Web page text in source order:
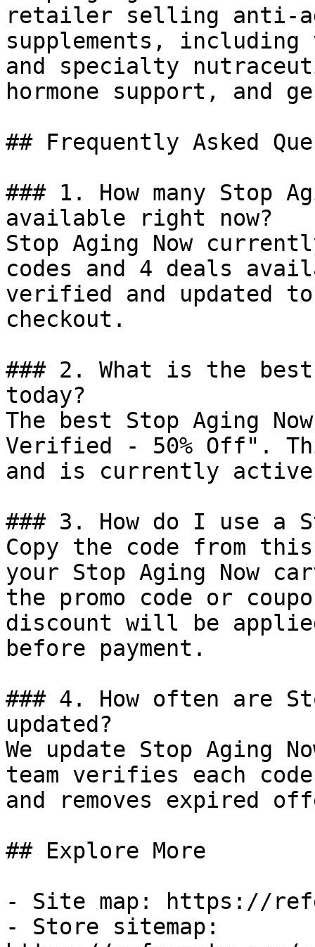
retailer selling anti-
supplements,
and specialty
hormone support, and
## Frequently Asked
### 1. How many Stop
available right now?
Stop Aging Now
codes and 4 deals
verified and updated
checkout.
### 2. What is the best
today?
The best Stop Aging
Verified - 50% Off".
and is currently
### 3. How do I use a
Copy the code from
your Stop Aging Now
the promo code or
discount will be
before payment.
### 4. How often are
updated?
We update Stop Aging
team verifies each
and removes expired
## Explore More
- Site map: https://
- Store sitemap: